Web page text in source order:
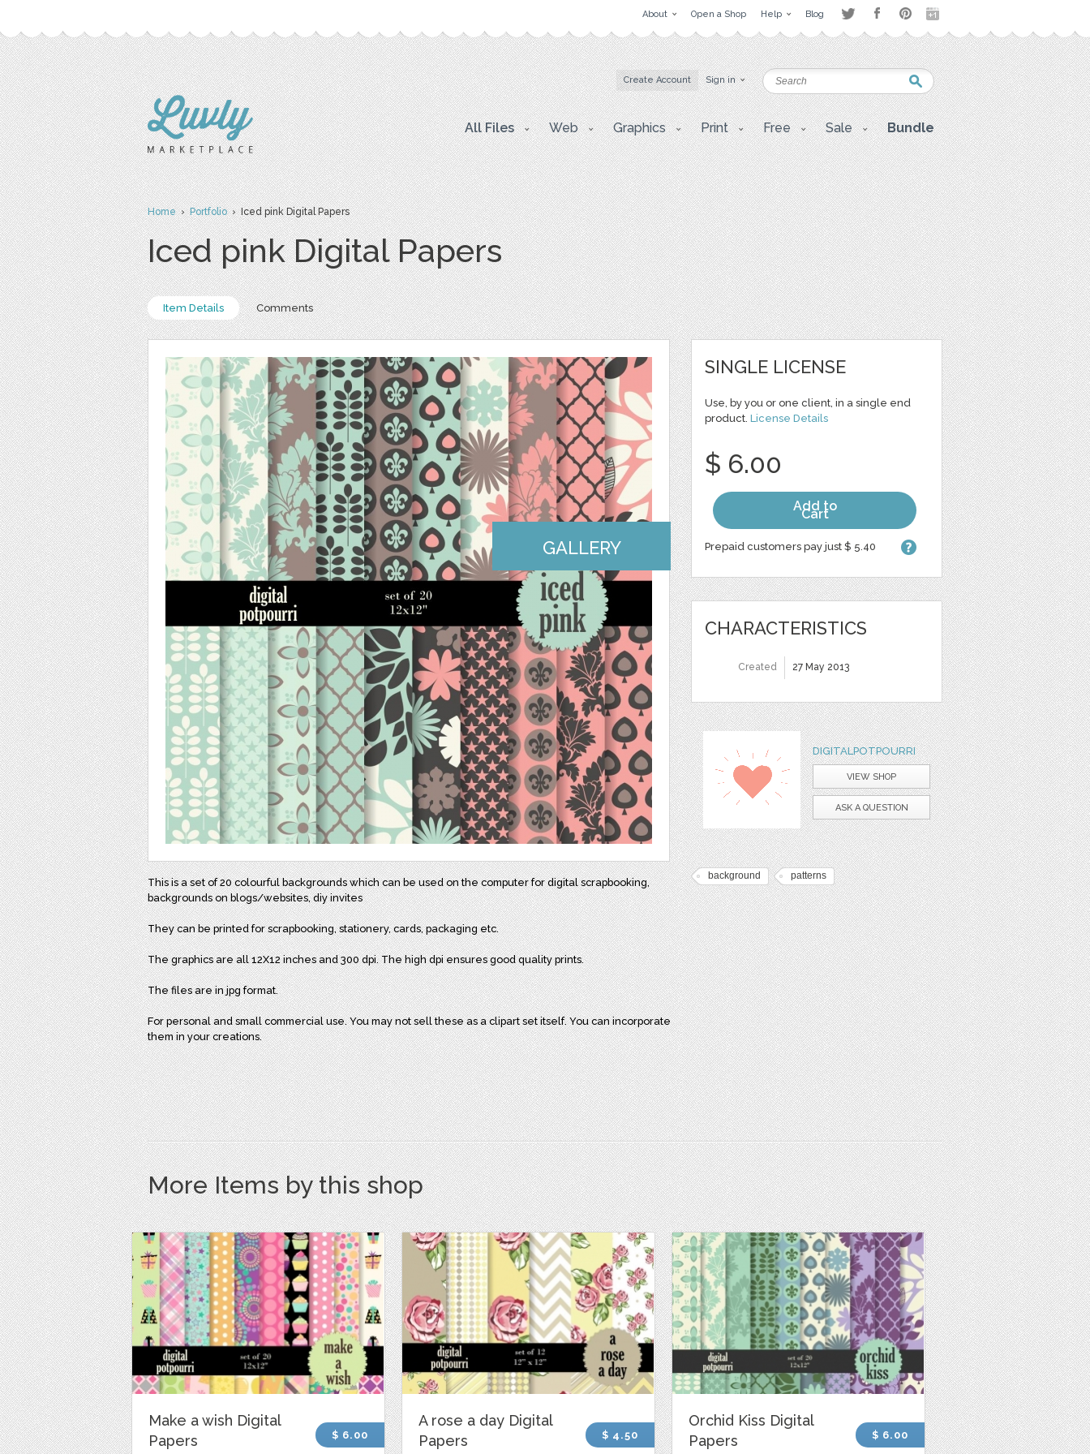
About Open a Shop Help Blog
Create Account Sign in
All Files Web Graphics Print Free Sale Bundle
Home›Portfolio› Iced pink Digital Papers
Iced pink Digital Papers
Item Details Comments
GALLERY
This is a set of 20 colourful backgrounds which can be used on the computer for digital scrapbooking,
backgrounds on blogs/websites, diy invites
They can be printed for scrapbooking, stationery, cards, packaging etc.
The graphics are all 12X12 inches and 300 dpi. The high dpi ensures good quality prints.
The files are in jpg format.
For personal and small commercial use. You may not sell these as a clipart set itself. You can incorporate
them in your creations.
SINGLE LICENSE
Use, by you or one client, in a single end
product. License Details
$ 6.00
Add to
Cart
Prepaid customers pay just $ 5.40
CHARACTERISTICS
Created 27 May 2013
DIGITALPOTPOURRI
VIEW SHOP
ASK A QUESTION
background patterns
More Items by this shop
Make a wish Digital
Papers
$ 6.00
A rose a day Digital
Papers
$ 4.50
Orchid Kiss Digital
Papers
$ 6.00